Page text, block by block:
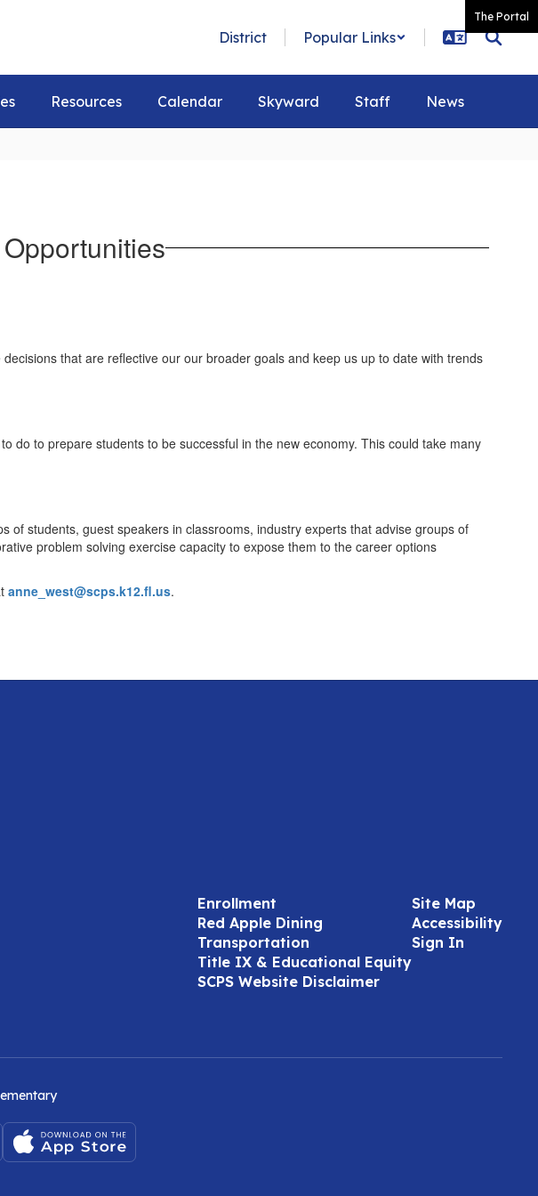
The Portal
District Popular Links
Resources Calendar Skyward Staff News
that are reflective our our broader goals and keep us up to date with trends
do to prepare students to be successful in the new economy. This could take many
students, guest speakers in classrooms, industry experts that advise groups of
problem solving exercise capacity to expose them to the career options
anne_west@scps.k12.fl.us.
Enrollment
Red Apple Dining
Transportation
Title IX & Educational Equity
SCPS Website Disclaimer
Site Map
Accessibility
Sign In